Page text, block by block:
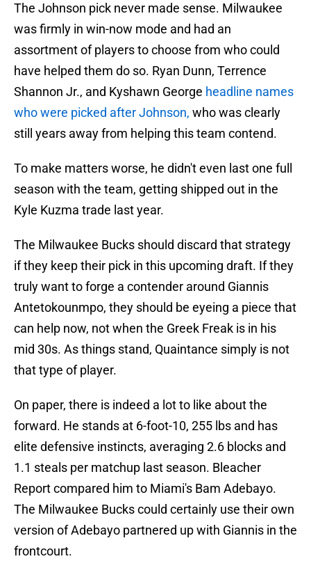
The Johnson pick never made sense. Milwaukee
was firmly in win-now mode and had an
assortment of players to choose from who could
have helped them do so. Ryan Dunn, Terrence
Shannon Jr., and Kyshawn George headline names
who were picked after Johnson, who was clearly
still years away from helping this team contend.
To make matters worse, he didn't even last one full
season with the team, getting shipped out in the
Kyle Kuzma trade last year.
The Milwaukee Bucks should discard that strategy
if they keep their pick in this upcoming draft. If they
truly want to forge a contender around Giannis
Antetokounmpo, they should be eyeing a piece that
can help now, not when the Greek Freak is in his
mid 30s. As things stand, Quaintance simply is not
that type of player.
On paper, there is indeed a lot to like about the
forward. He stands at 6-foot-10, 255 lbs and has
elite defensive instincts, averaging 2.6 blocks and
1.1 steals per matchup last season. Bleacher
Report compared him to Miami's Bam Adebayo.
The Milwaukee Bucks could certainly use their own
version of Adebayo partnered up with Giannis in the
frontcourt.